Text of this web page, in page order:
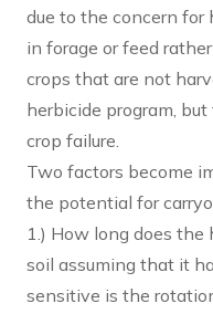
due to the concern for
in forage or feed
crops that are not
herbicide program,
crop failure.
Two factors become
the potential for
1.) How long does
soil assuming that it
sensitive is the